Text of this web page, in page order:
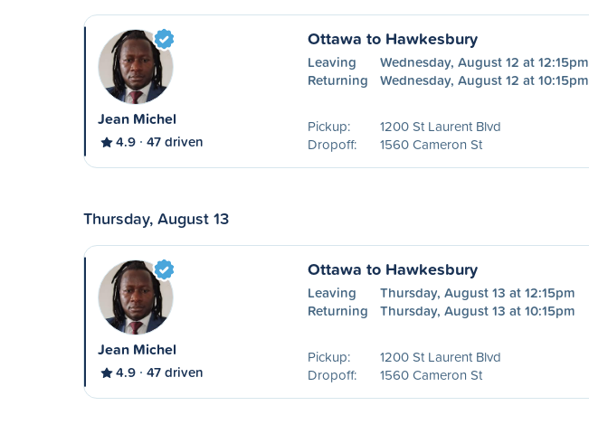
Jean Michel
4.9 47 driven
Ottawa to Hawkesbury
Leaving
Wednesday, August 12 at 12:15pm
Returning
Wednesday, August 12 at 10:15pm
Pickup:
1200 St Laurent Blvd
Dropoff:
1560 Cameron St
Thursday, August 13
Jean Michel
4.9 47 driven
Ottawa to Hawkesbury
Leaving
Thursday, August 13 at 12:15pm
Returning
Thursday, August 13 at 10:15pm
Pickup:
1200 St Laurent Blvd
Dropoff:
1560 Cameron St